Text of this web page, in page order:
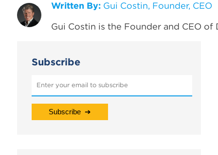
Written By: Gui Costin, Founder, CEO
Gui Costin is the Founder and CEO of
Subscribe